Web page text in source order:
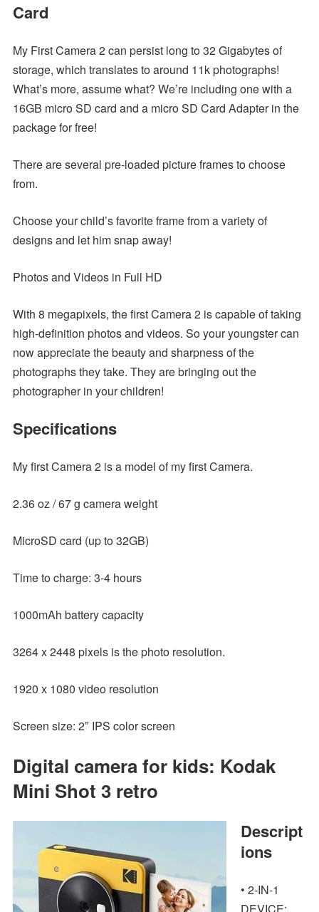
Card
My First Camera 2 can persist long to 32 Gigabytes of
storage, which translates to around 11k photographs!
What’s more, assume what? We’re including one with a
16GB micro SD card and a micro SD Card Adapter in the
package for free!
There are several pre-loaded picture frames to choose
from.
Choose your child’s favorite frame from a variety of
designs and let him snap away!
Photos and Videos in Full HD
With 8 megapixels, the first Camera 2 is capable of taking
high-definition photos and videos. So your youngster can
now appreciate the beauty and sharpness of the
photographs they take. They are bringing out the
photographer in your children!
Specifications
My first Camera 2 is a model of my first Camera.
2.36 oz / 67 g camera weight
MicroSD card (up to 32GB)
Time to charge: 3-4 hours
1000mAh battery capacity
3264 x 2448 pixels is the photo resolution.
1920 x 1080 video resolution
Screen size: 2″ IPS color screen
Digital camera for kids: Kodak
Mini Shot 3 retro
Descript
ions
• 2-IN-1